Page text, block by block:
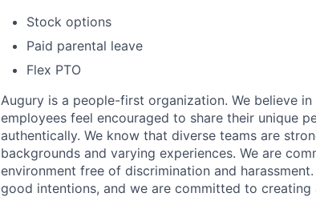
Stock options
Paid parental leave
Flex PTO
Augury is a people-first organization. We believe
employees feel encouraged to share their unique
authentically. We know that diverse teams are
backgrounds and varying experiences. We are
environment free of discrimination and
good intentions, and we are committed to